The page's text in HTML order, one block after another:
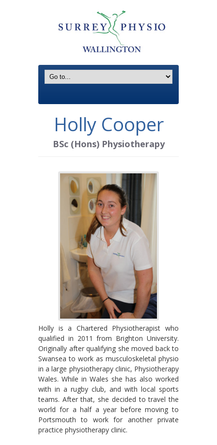
Holly Cooper
BSc (Hons) Physiotherapy
Holly is a Chartered Physiotherapist who
qualified in 2011 from Brighton University.
Originally after qualifying she moved back to
Swansea to work as musculoskeletal physio
in a large physiotherapy clinic, Physiotherapy
Wales. While in Wales she has also worked
with in a rugby club, and with local sports
teams. After that, she decided to travel the
world for a half a year before moving to
Portsmouth to work for another private
practice physiotherapy clinic.